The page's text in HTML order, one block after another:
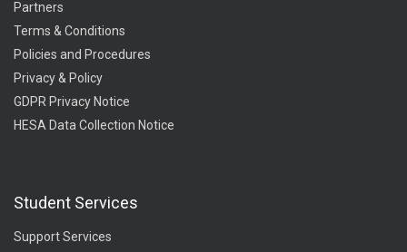
Partners
Terms & Conditions
Policies and Procedures
Privacy & Policy
GDPR Privacy Notice
HESA Data Collection Notice
Student Services
Support Services